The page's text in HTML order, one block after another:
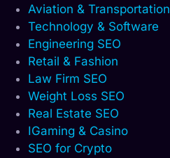
Aviation & Transportation
Technology & Software
Engineering SEO
Retail & Fashion
Law Firm SEO
Weight Loss SEO
Real Estate SEO
IGaming & Casino
SEO for Crypto